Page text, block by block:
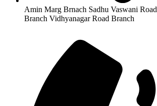
Amin Marg Brnach Sadhu Vaswani Road
Branch Vidhyanagar Road Branch